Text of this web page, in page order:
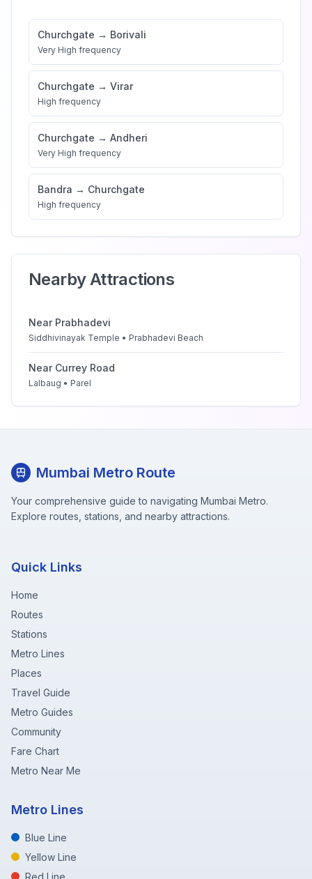
Churchgate → Borivali
Very High frequency
Churchgate → Virar
High frequency
Churchgate → Andheri
Very High frequency
Bandra → Churchgate
High frequency
Nearby Attractions
Near Prabhadevi
Siddhivinayak Temple • Prabhadevi Beach
Near Currey Road
Lalbaug • Parel
Mumbai Metro Route
Your comprehensive guide to navigating Mumbai Metro.
Explore routes, stations, and nearby attractions.
Quick Links
Home
Routes
Stations
Metro Lines
Places
Travel Guide
Metro Guides
Community
Fare Chart
Metro Near Me
Metro Lines
Blue Line
Yellow Line
Red Line